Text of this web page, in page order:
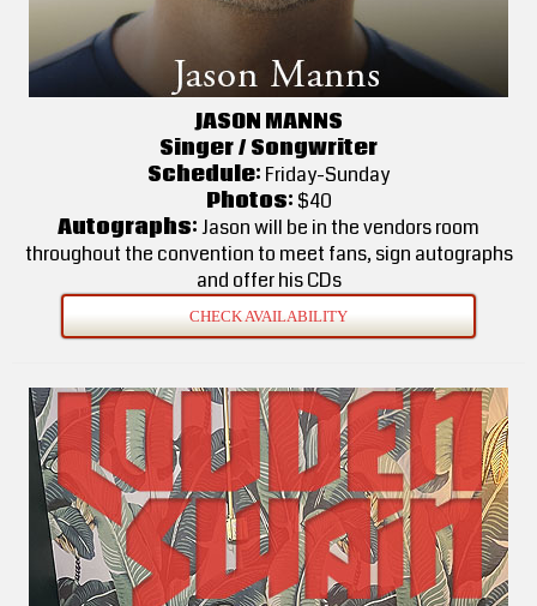
JASON MANNS
Singer / Songwriter
Schedule: Friday-Sunday
Photos:$40
Autographs:Jason will be in the vendors room
throughout the convention to meet fans, sign autographs
and offer his CDs
CHECK AVAILABILITY